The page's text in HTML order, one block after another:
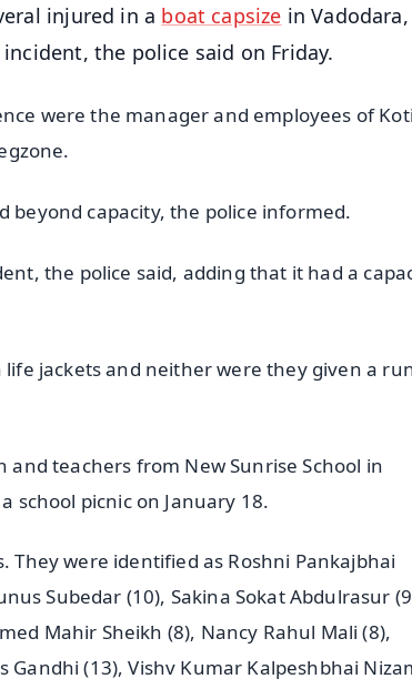
injured in a boat capsize in
the police said on Friday.
were the manager and employees of
beyond capacity, the police informed.
the police said, adding that it had a
jackets and neither were they given a
teachers from New Sunrise School in
school picnic on January 18.
They were identified as Roshni Pankajbhai
Subedar (10), Sakina Sokat Abdulrasur
Mahir Sheikh (8), Nancy Rahul Mali (8),
(13), Vishv Kumar Kalpeshbhai